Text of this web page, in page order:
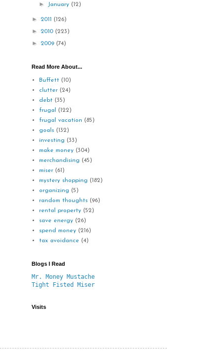
► January (12)
► 2011 (126)
► 2010 (223)
► 2009 (74)
Read More About...
Buffett (10)
clutter (24)
debt (35)
frugal
(122)
frugal vacation (85)
goals (132)
investing (33)
make money (304)
merchandising (45)
miser (61)
mystery shopping (182)
organizing (5)
random thoughts (96)
rental property (52)
save energy (26)
spend money (216)
tax avoidance (4)
Blogs I Read
Mr. Money Mustache
Tight Fisted Miser
Visits